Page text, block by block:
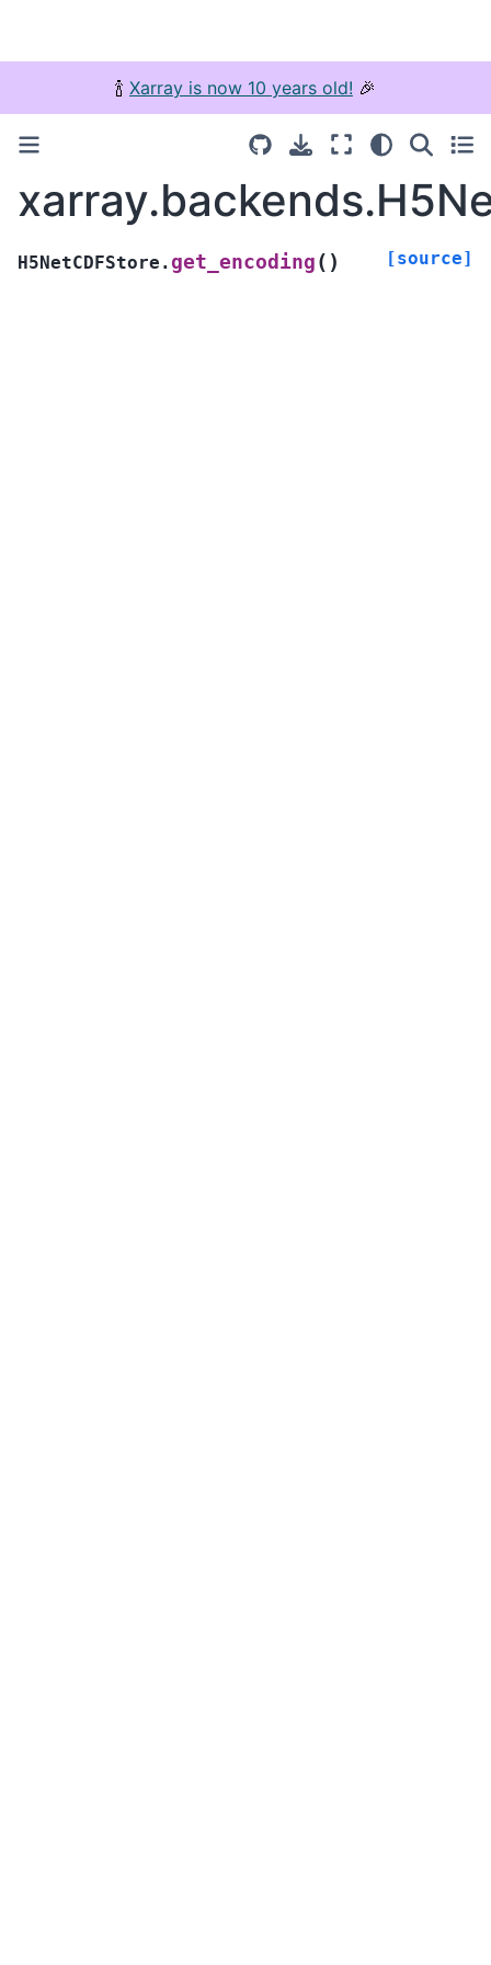
🍾 Xarray is now 10 years old! 🎉
H5NetCDFStore. get_encoding ( ) [source]